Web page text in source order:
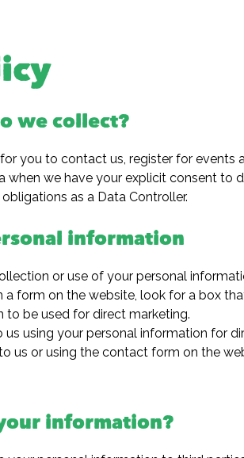
we collect?
you to contact us, register for events
we have your explicit consent to
as a Data Controller.
information
or use of your personal
a form on the website, look for a box
be used for direct marketing.
us using your personal information for
us or using the contact form on the
information?